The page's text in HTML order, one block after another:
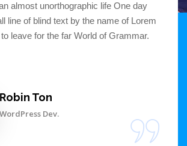
almost unorthographic life One day
line of blind text by the name of Lorem
leave for the far World of Grammar.
Robin Ton
WordPress Dev.